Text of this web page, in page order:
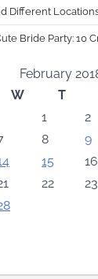
Different
Bride Party: 10
February
W T
1
2
8 9
15 16
22 23